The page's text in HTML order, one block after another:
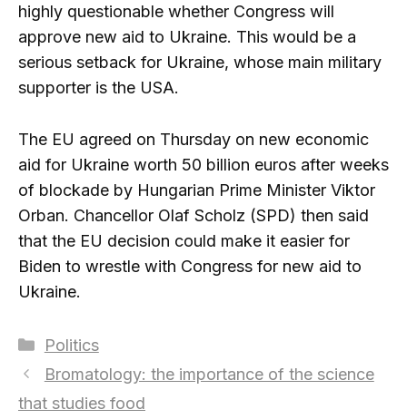
highly questionable whether Congress will
approve new aid to Ukraine. This would be a
serious setback for Ukraine, whose main military
supporter is the USA.
The EU agreed on Thursday on new economic
aid for Ukraine worth 50 billion euros after weeks
of blockade by Hungarian Prime Minister Viktor
Orban. Chancellor Olaf Scholz (SPD) then said
that the EU decision could make it easier for
Biden to wrestle with Congress for new aid to
Ukraine.
Categories
Politics
Bromatology: the importance of the science
that studies food